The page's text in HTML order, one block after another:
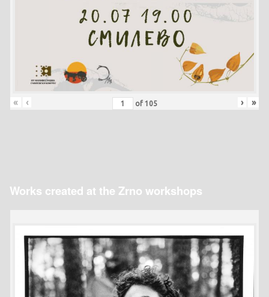
« ‹ of 105 › »
Works created at the Zrno workshops